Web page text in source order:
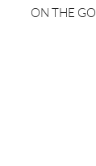
ON THE GO